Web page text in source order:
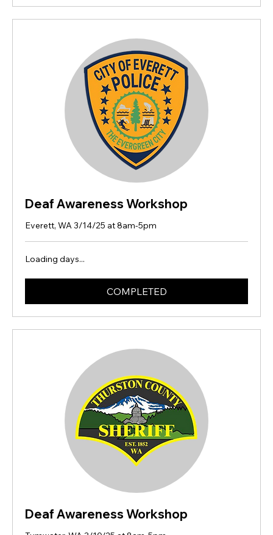
Deaf Awareness Workshop
Everett, WA 3/14/25 at 8am-5pm
Loading days...
COMPLETED
Deaf Awareness Workshop